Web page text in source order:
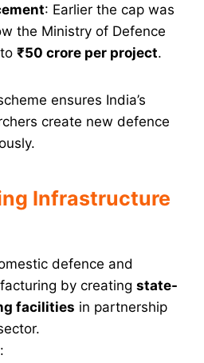
: Earlier the cap was
the Ministry of Defence
₹50 crore per project.
ensures India’s
create new defence
Infrastructure
defence and
by creating state-
facilities in partnership
: